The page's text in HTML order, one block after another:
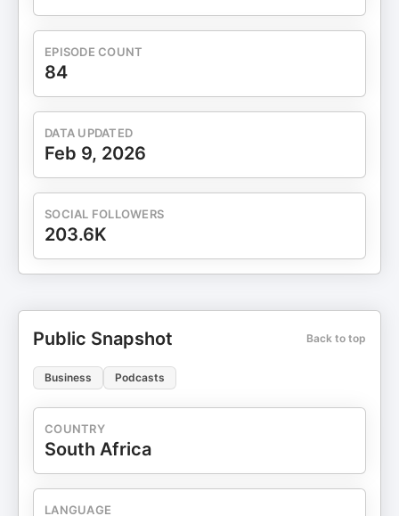
EPISODE COUNT
84
DATA UPDATED
Feb 9, 2026
SOCIAL FOLLOWERS
203.6K
Public Snapshot Back to top
Business Podcasts
COUNTRY
South Africa
LANGUAGE